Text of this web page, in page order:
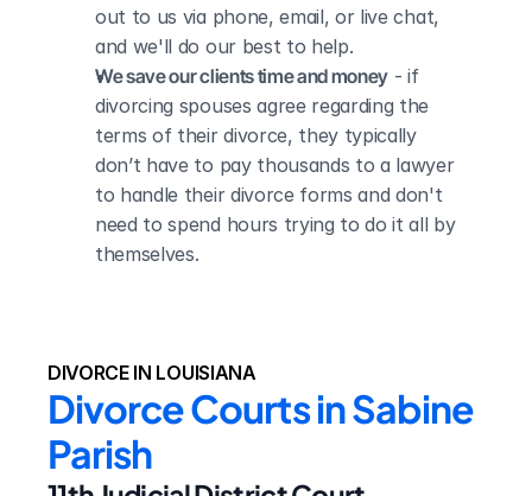
out to us via phone, email, or live chat,
and we'll do our best to help.
We save our clients time and money - if
divorcing spouses agree regarding the
terms of their divorce, they typically
don’t have to pay thousands to a lawyer
to handle their divorce forms and don't
need to spend hours trying to do it all by
themselves.
DIVORCE IN LOUISIANA
Divorce Courts in Sabine
Parish